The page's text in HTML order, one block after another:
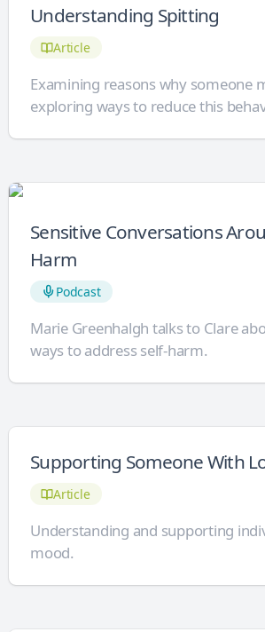
Understanding Spitting
Article
Examining reasons why someone
exploring ways to reduce this
Sensitive Conversations
Harm
Podcast
Marie Greenhalgh talks to Clare
ways to address self-harm.
Supporting Someone With
Article
Understanding and supporting
mood.